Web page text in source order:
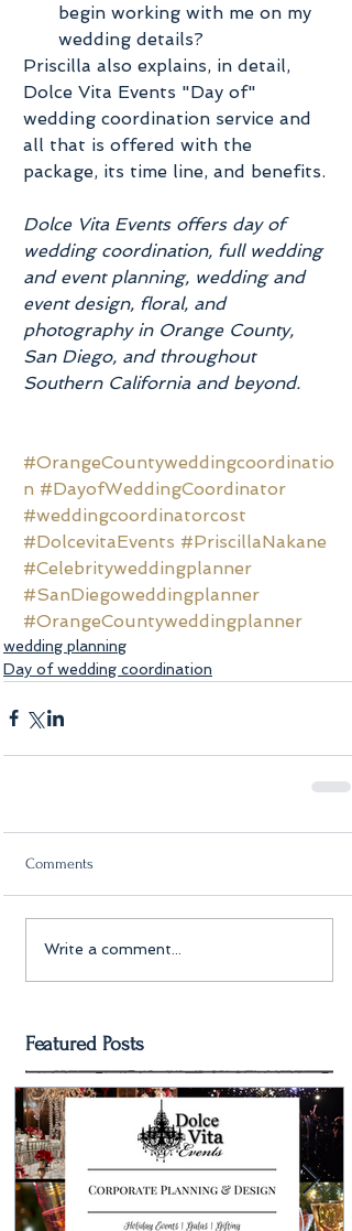
begin working with me on my
wedding details?
Priscilla also explains, in detail,
Dolce Vita Events "Day of"
wedding coordination service and
all that is offered with the
package, its time line, and benefits.
Dolce Vita Events offers day of
wedding coordination, full wedding
and event planning, wedding and
event design, floral, and
photography in Orange County,
San Diego, and throughout
Southern California and beyond.
#OrangeCountyweddingcoordinatio
n #DayofWeddingCoordinator
#weddingcoordinatorcost
#DolcevitaEvents #PriscillaNakane
#Celebrityweddingplanner
#SanDiegoweddingplanner
#OrangeCountyweddingplanner
wedding planning
Day of wedding coordination
Comments
Write a comment...
Featured Posts